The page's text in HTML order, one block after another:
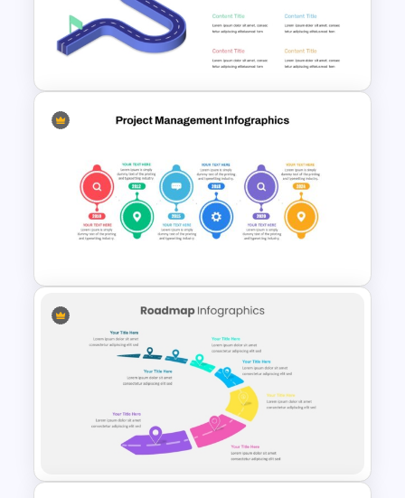
Professional PMO Roadmap
PowerPoint and Google Slides
Isometric Roadmap
Project Management Plan Ppt